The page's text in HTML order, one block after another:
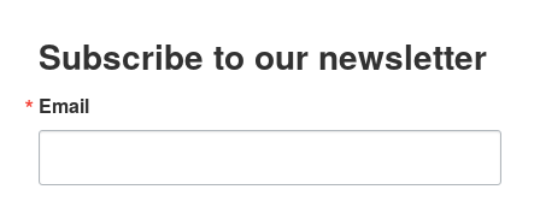
Subscribe to our newsletter
Email